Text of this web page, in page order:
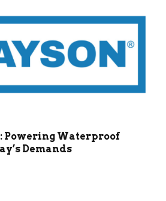
Powering Waterproof
Demands